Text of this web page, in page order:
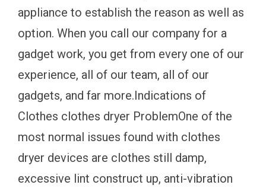
appliance to establish the reason as well as
option. When you call our company for a
gadget work, you get from every one of our
experience, all of our team, all of our
gadgets, and far more.Indications of
Clothes clothes dryer ProblemOne of the
most normal issues found with clothes
dryer devices are clothes still damp,
excessive lint construct up, anti-vibration